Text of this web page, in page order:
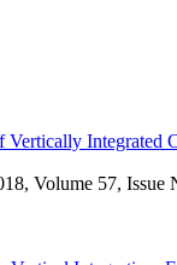
Integrated
Volume 57, Issue